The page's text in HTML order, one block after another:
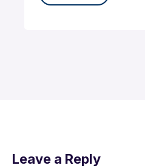
Leave a Reply